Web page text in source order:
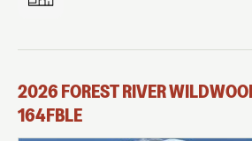
2026FOREST RIVER
164FBLE